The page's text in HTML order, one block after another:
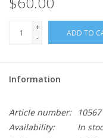
+
-
ADD TO
Information
Article number:
10567
Availability:
In